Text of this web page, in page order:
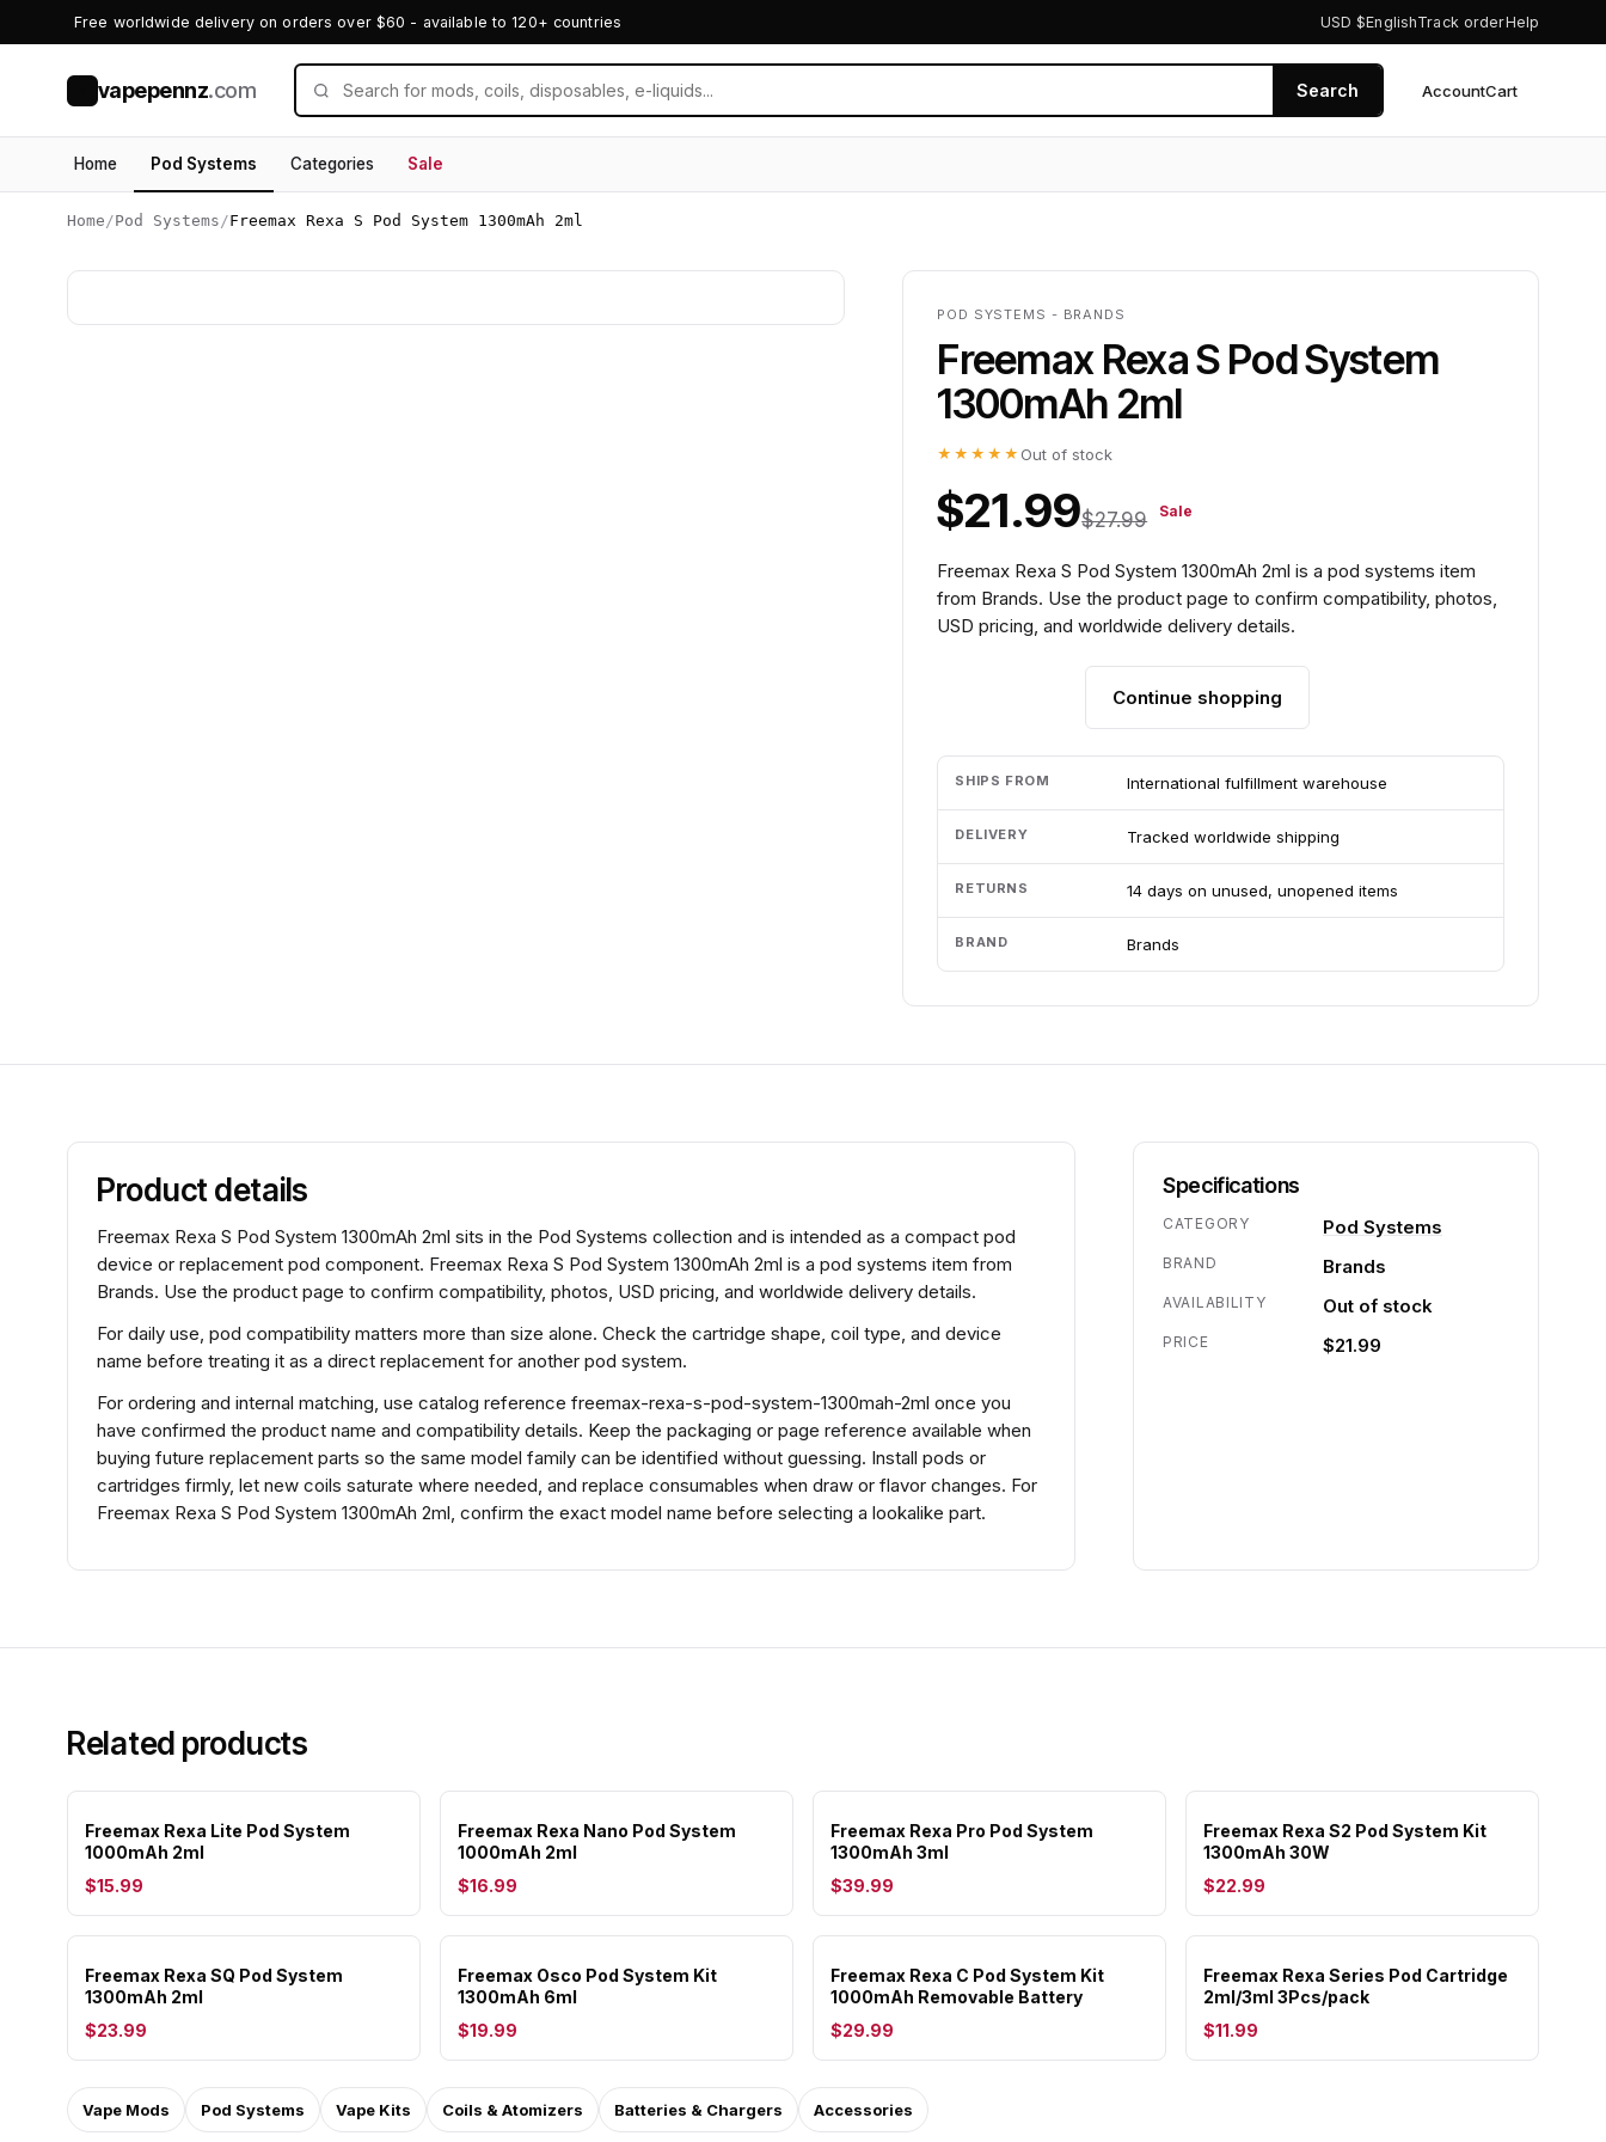
Free worldwide delivery on orders over $60 - available to 120+ countries USD $EnglishTrack orderHelp
vapepennz.com Search AccountCart
Home Pod Systems Categories Sale
Home /Pod Systems /Freemax Rexa S Pod System 1300mAh 2ml
POD SYSTEMS - BRANDS
Freemax Rexa S Pod System
1300mAh 2ml
★★★★★ Out of stock
$21.99$27.99 Sale
Freemax Rexa S Pod System 1300mAh 2ml is a pod systems item
from Brands. Use the product page to confirm compatibility, photos,
USD pricing, and worldwide delivery details.
Continue shopping
SHIPS FROM International fulfillment warehouse
DELIVERY Tracked worldwide shipping
RETURNS 14 days on unused, unopened items
BRAND Brands
Product details
Freemax Rexa S Pod System 1300mAh 2ml sits in the Pod Systems collection and is intended as a compact pod
device or replacement pod component. Freemax Rexa S Pod System 1300mAh 2ml is a pod systems item from
Brands. Use the product page to confirm compatibility, photos, USD pricing, and worldwide delivery details.
For daily use, pod compatibility matters more than size alone. Check the cartridge shape, coil type, and device
name before treating it as a direct replacement for another pod system.
For ordering and internal matching, use catalog reference freemax-rexa-s-pod-system-1300mah-2ml once you
have confirmed the product name and compatibility details. Keep the packaging or page reference available when
buying future replacement parts so the same model family can be identified without guessing. Install pods or
cartridges firmly, let new coils saturate where needed, and replace consumables when draw or flavor changes. For
Freemax Rexa S Pod System 1300mAh 2ml, confirm the exact model name before selecting a lookalike part.
Specifications
CATEGORY Pod Systems
BRAND Brands
AVAILABILITY Out of stock
PRICE $21.99
Related products
Freemax Rexa Lite Pod System
1000mAh 2ml
$15.99
Freemax Rexa Nano Pod System
1000mAh 2ml
$16.99
Freemax Rexa Pro Pod System
1300mAh 3ml
$39.99
Freemax Rexa S2 Pod System Kit
1300mAh 30W
$22.99
Freemax Rexa SQ Pod System
1300mAh 2ml
$23.99
Freemax Osco Pod System Kit
1300mAh 6ml
$19.99
Freemax Rexa C Pod System Kit
1000mAh Removable Battery
$29.99
Freemax Rexa Series Pod Cartridge
2ml/3ml 3Pcs/pack
$11.99
Vape Mods Pod Systems Vape Kits Coils & Atomizers Batteries & Chargers Accessories